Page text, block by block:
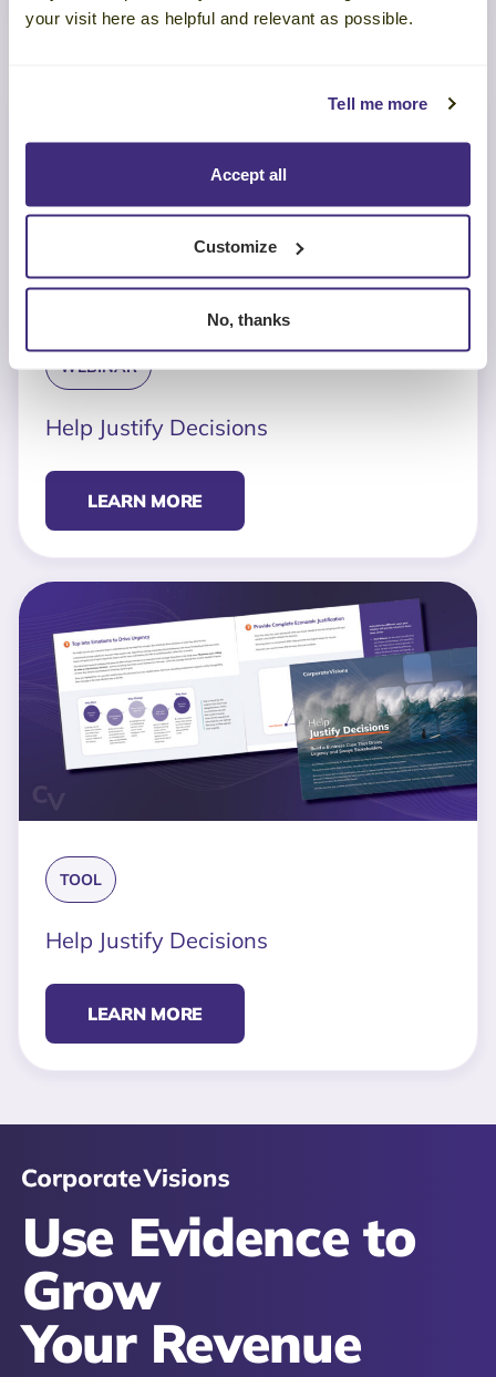
your visit here as helpful and relevant as possible.
Tell me more
Accept all
Customize
No, thanks
WEBINAR
Help Justify Decisions
LEARN MORE
TOOL
Help Justify Decisions
LEARN MORE
Use Evidence to
Grow
Your Revenue